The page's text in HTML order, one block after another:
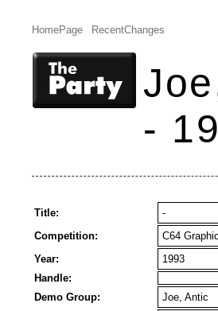
HomePage RecentChanges
-
Title:
-
Competition:
C64
Year:
1993
Handle:
Demo Group:
Joe, Antic